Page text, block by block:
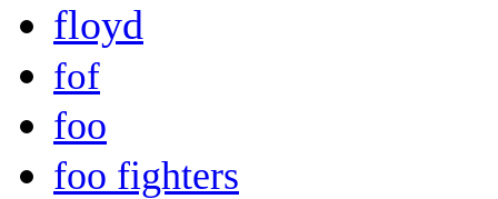
floyd
fof
foo
foo fighters